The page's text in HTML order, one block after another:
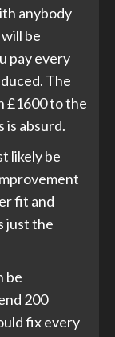
anybody
be
pay every
The
£1600 to the
is absurd.
likely be
fit and
just the
be
200
fix every